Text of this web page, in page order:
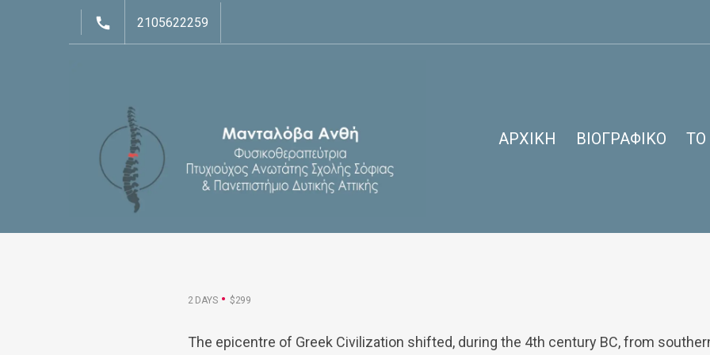
2105622259
ΑΡΧΙΚΉ ΒΙΟΓΡΑΦΙΚΌ
Bordeaux: Stopover, City Break
2 DAYS $299
The epicentre of Greek Civilization shifted, during the 4th century BC, from